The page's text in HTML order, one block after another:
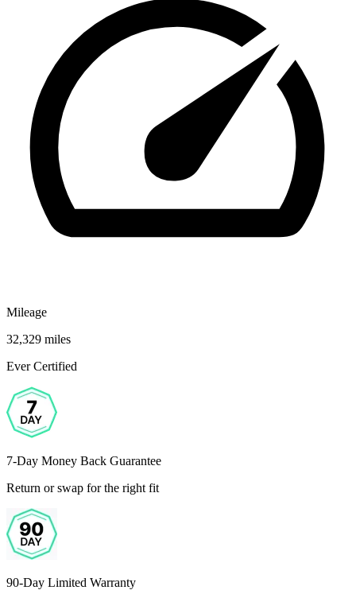
Mileage
32,329 miles
Ever Certified
7-Day Money Back Guarantee
Return or swap for the right fit
90-Day Limited Warranty